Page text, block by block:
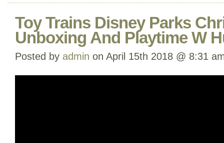
Toy Trains Disney Parks
Unboxing And Playtime W
Posted by admin on April 15th 2018 @ 8:31